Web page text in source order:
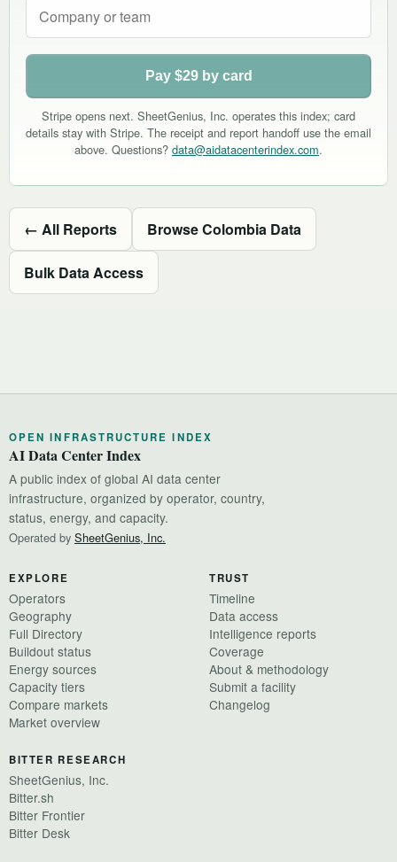
Pay $29 by card
Stripe opens next. SheetGenius, Inc. operates this index; card
details stay with Stripe. The receipt and report handoff use the email
above. Questions? data@aidatacenterindex.com.
← All Reports Browse Colombia Data
Bulk Data Access
OPEN INFRASTRUCTURE INDEX
AI Data Center Index
A public index of global AI data center
infrastructure, organized by operator, country,
status, energy, and capacity.
Operated by SheetGenius, Inc.
EXPLORE
Operators
Geography
Full Directory
Buildout status
Energy sources
Capacity tiers
Compare markets
Market overview
TRUST
Timeline
Data access
Intelligence reports
Coverage
About & methodology
Submit a facility
Changelog
BITTER RESEARCH
SheetGenius, Inc.
Bitter.sh
Bitter Frontier
Bitter Desk